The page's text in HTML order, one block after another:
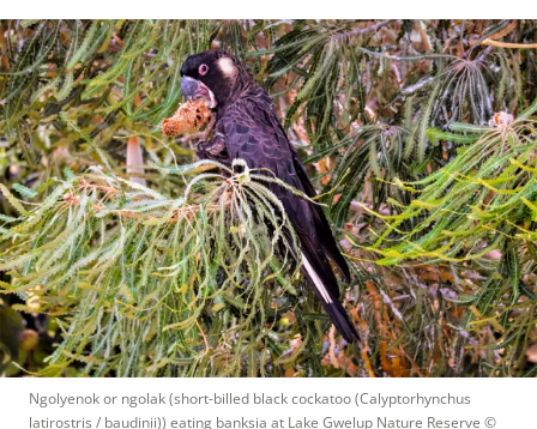
Ngolyenok or ngolak (short-billed black cockatoo (Calyptorhynchus
latirostris / baudinii)) eating banksia at Lake Gwelup Nature Reserve